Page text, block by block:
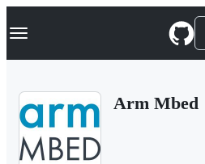
k
p
Navigation Menu
Arm Mbed